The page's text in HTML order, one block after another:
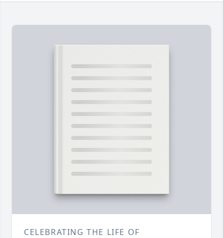
CELEBRATING THE LIFE OF